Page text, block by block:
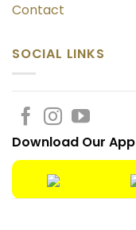
Contact
SOCIAL LINKS
Download Our App